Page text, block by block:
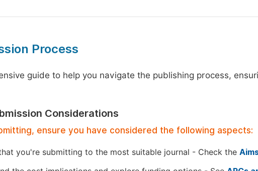
Process
guide to help you navigate the publishing process,
Considerations
ensure you have considered the following aspects:
you're submitting to the most suitable journal - Check the